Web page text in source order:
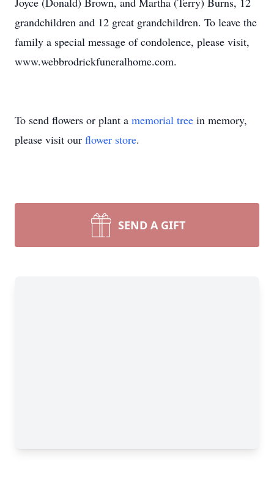
grandchildren and 12 great grandchildren. To leave the
family a special message of condolence, please visit,
www.webbrodrickfuneralhome.com.
To send flowers or plant a memorial tree in memory,
please visit our flower store.
SEND A GIFT